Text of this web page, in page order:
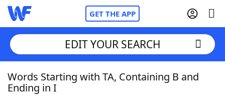
GET THE APP
Home
EDIT YOUR SEARCH
Words Starting with TA, Containing B and
Ending in I